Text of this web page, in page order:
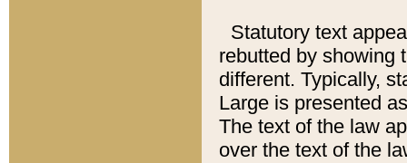
Statutory text
rebutted by showing
different. Typically,
Large is presented
The text of the law
over the text of the